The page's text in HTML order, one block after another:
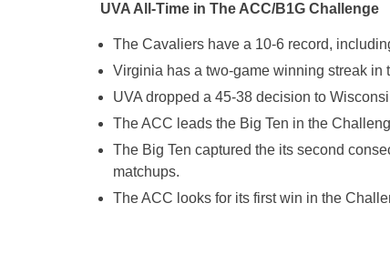
UVA All-Time in The ACC/B1G Challenge
The Cavaliers have a 10-6 record,
Virginia has a two-game winning streak in
UVA dropped a 45-38 decision to
The ACC leads the Big Ten in the
The Big Ten captured the its second
matchups.
The ACC looks for its first win in the